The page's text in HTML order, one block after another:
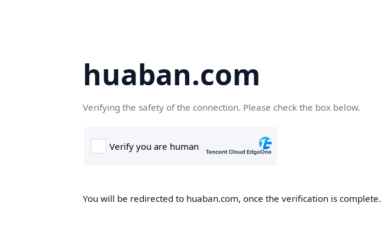
huaban.com
Verifying the safety of the connection. Please check the box below.
You will be redirected to huaban.com, once the verification is complete.